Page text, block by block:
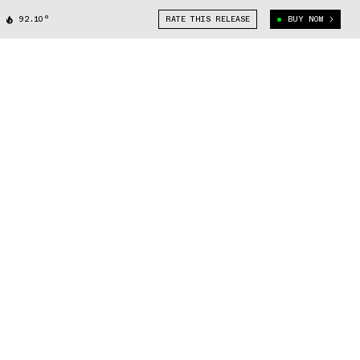
92.10° RATE THIS RELEASE BUY NOW